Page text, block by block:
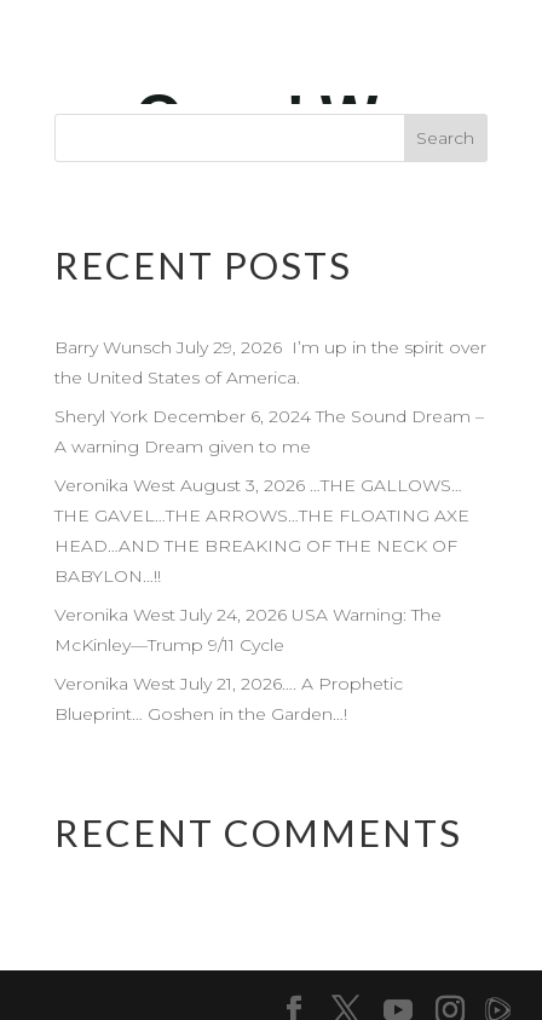
RECENT POSTS
Barry Wunsch July 29, 2026 I’m up in the spirit over
the United States of America.
Sheryl York December 6, 2024 The Sound Dream –
A warning Dream given to me
Veronika West August 3, 2026 …THE GALLOWS…
THE GAVEL…THE ARROWS…THE FLOATING AXE
HEAD…AND THE BREAKING OF THE NECK OF
BABYLON…!!
Veronika West July 24, 2026 USA Warning: The
McKinley—Trump 9/11 Cycle
Veronika West July 21, 2026…. A Prophetic
Blueprint… Goshen in the Garden…!
RECENT COMMENTS